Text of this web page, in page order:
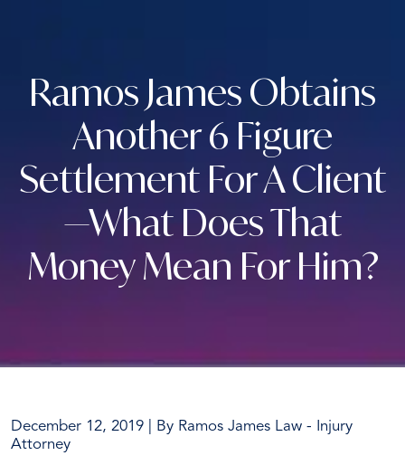
Ramos James Obtains
Another 6 Figure
Settlement For A Client
—What Does That
Money Mean For Him?
December 12, 2019 | By Ramos James Law - Injury
Attorney